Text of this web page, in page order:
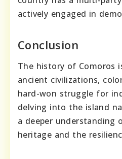
actively engaged in
Conclusion
The history of Comoros
ancient civilizations,
hard-won struggle for
delving into the island
a deeper understanding
heritage and the